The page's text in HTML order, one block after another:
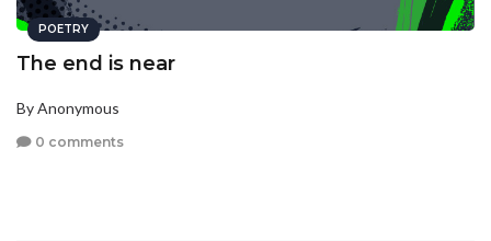
POETRY
The end is near
By Anonymous
0 comments